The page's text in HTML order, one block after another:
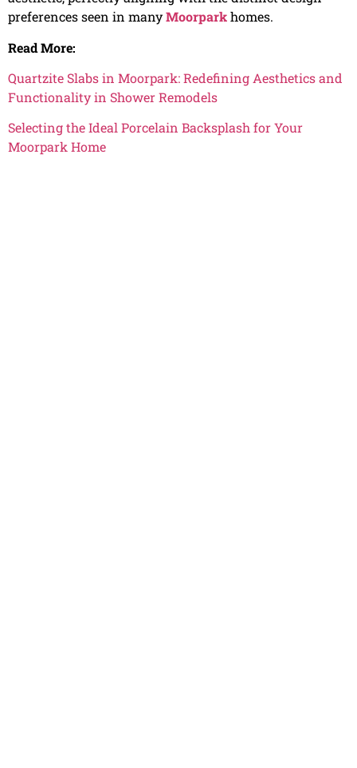
preferences seen in manyMoorparkhomes.
Read More:
Quartzite Slabs in Moorpark: Redefining Aesthetics and
Functionality in Shower Remodels
Selecting the Ideal Porcelain Backsplash for Your
Moorpark Home